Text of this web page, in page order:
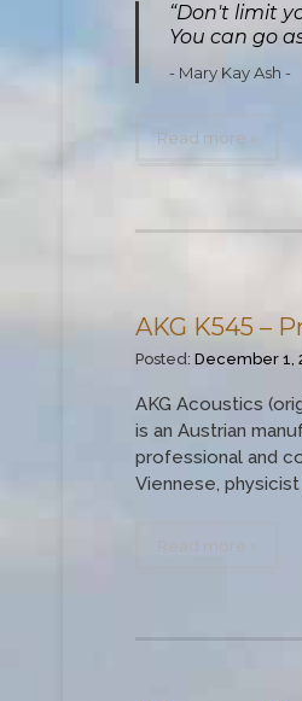
“Don't limit
You can go
Mary Kay Ash
Read more »
AKG K545 –
Posted: December 1,
AKG Acoustics
is an Austrian
professional and
Viennese, physicist
Read more »